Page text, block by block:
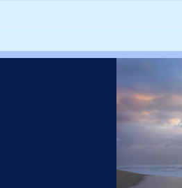
cool and cut the number of
heatwave days